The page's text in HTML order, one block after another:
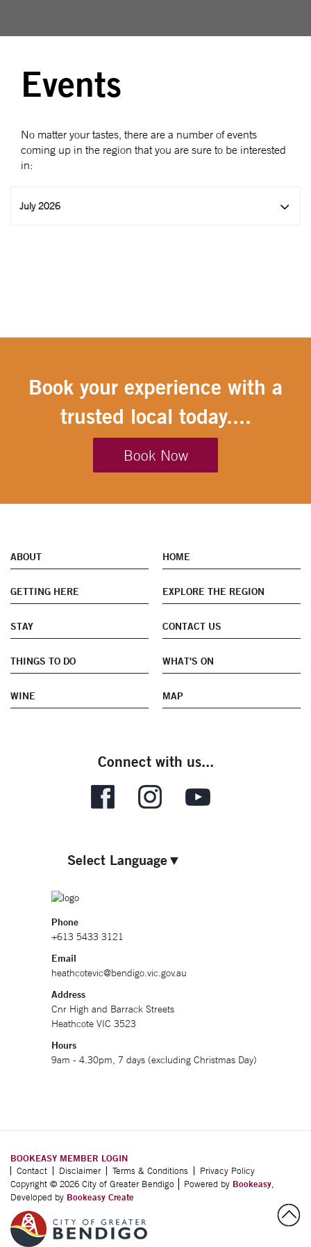
Events
No matter your tastes, there are a number of events
coming up in the region that you are sure to be interested
in:
July 2026
Book your experience with a
trusted local today....
Book Now
ABOUT HOME
GETTING HERE EXPLORE THE REGION
STAY CONTACT US
THINGS TO DO WHAT'S ON
WINE MAP
Connect with us...
Select Language▼
Phone
+613 5433 3121
Email
heathcotevic@bendigo.vic.gov.au
Address
Cnr High and Barrack Streets
Heathcote VIC 3523
Hours
9am - 4.30pm, 7 days (excluding Christmas Day)
BOOKEASY MEMBER LOGIN
Contact Disclaimer Terms & Conditions
Privacy Policy
Copyright © 2026 City of Greater Bendigo
Powered by Bookeasy,
Developed by Bookeasy Create